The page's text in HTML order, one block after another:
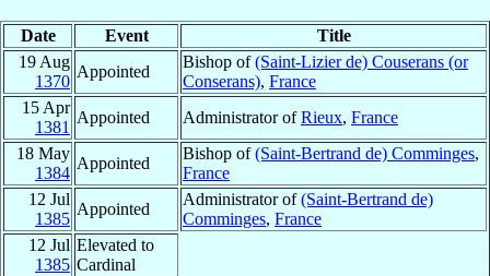
Date Event
Title
19 Aug
1370
Appointed
Bishop of(Saint-Lizier de) Couserans (or
Conserans), France
15 Apr
1381
Appointed Administrator ofRieux, France
18 May
1384
Appointed
Bishop of(Saint-Bertrand de) Comminges,
France
12 Jul
1385
Appointed
Administrator of(Saint-Bertrand de)
Comminges, France
12 Jul
1385
Elevated to
Cardinal